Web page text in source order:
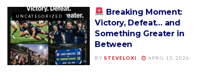
UNCATEGORIZED
Breaking Moment:
Victory, Defeat… and
Something Greater in
Between
BY STEVELOXI APRIL 13, 2026